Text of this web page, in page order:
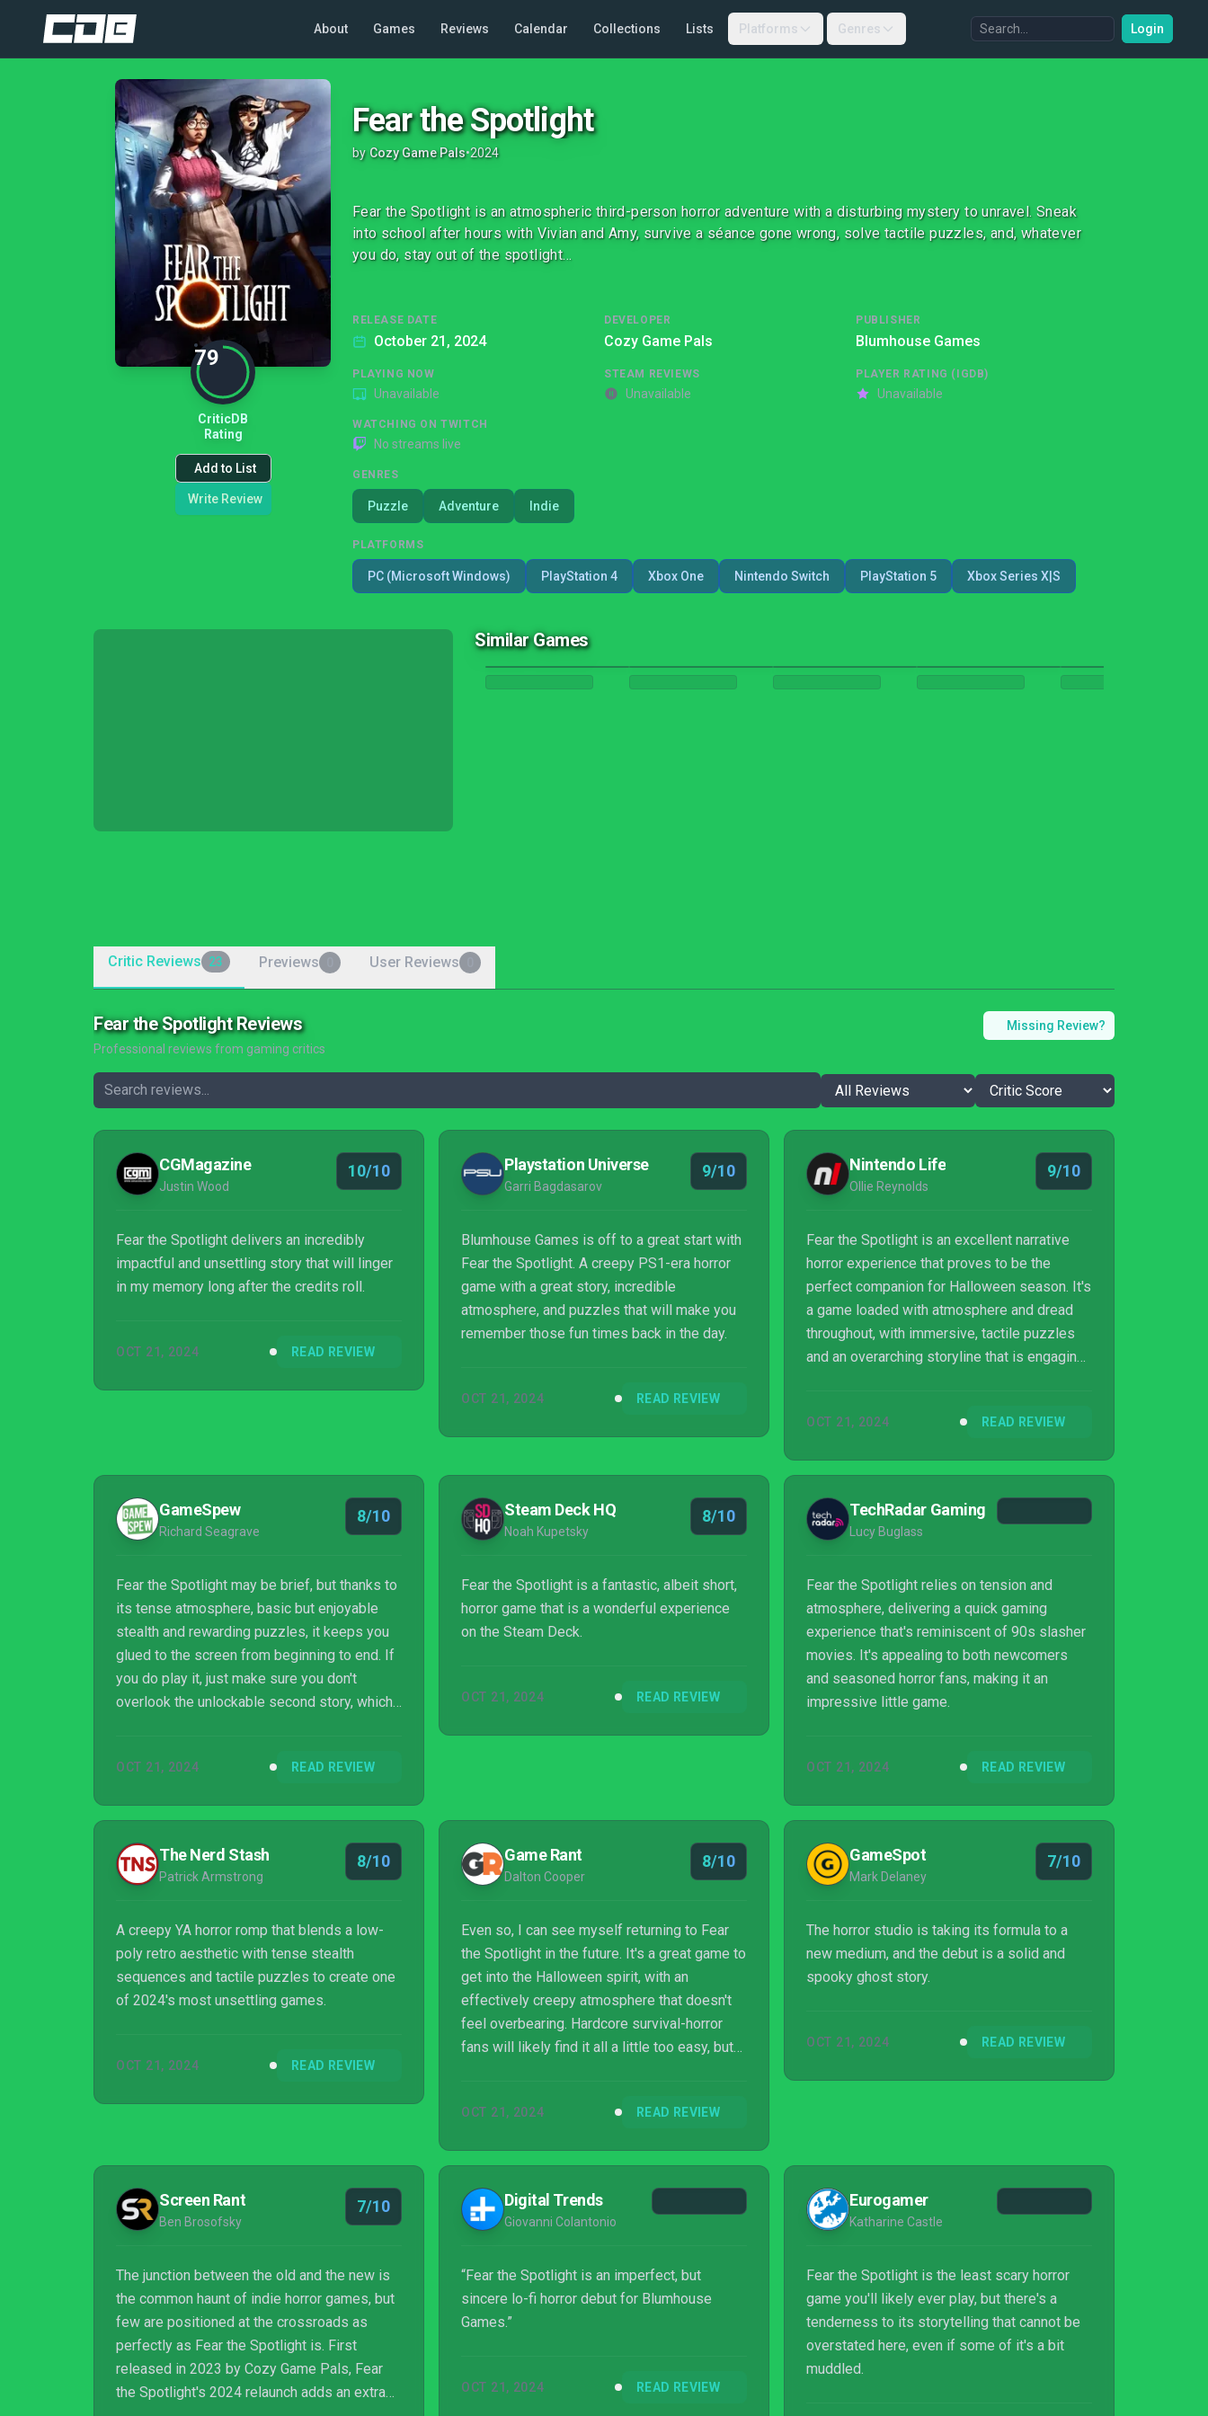
About Games Reviews Calendar Collections Lists Platforms Genres Login
79
CriticDB
Rating
Add to List
Write Review
Fear the Spotlight
by Cozy Game Pals•2024
Fear the Spotlight is an atmospheric third-person horror adventure with a disturbing mystery to unravel. Sneak
into school after hours with Vivian and Amy, survive a séance gone wrong, solve tactile puzzles, and, whatever
you do, stay out of the spotlight…
RELEASE DATE
October 21, 2024
DEVELOPER
Cozy Game Pals
PUBLISHER
Blumhouse Games
PLAYING NOW
Unavailable
STEAM REVIEWS
Unavailable
PLAYER RATING (IGDB)
Unavailable
WATCHING ON TWITCH
No streams live
GENRES
Puzzle Adventure Indie
PLATFORMS
PC (Microsoft Windows) PlayStation 4 Xbox One Nintendo Switch PlayStation 5 Xbox Series X|S
Similar Games
Critic Reviews 23 Previews User Reviews
Fear the Spotlight Reviews
Professional reviews from gaming critics
Missing Review?
CGMagazine
Justin Wood
10/10
Fear the Spotlight delivers an incredibly
impactful and unsettling story that will linger
in my memory long after the credits roll.
OCT 21, 2024 READ REVIEW
Playstation Universe
Garri Bagdasarov
9/10
Blumhouse Games is off to a great start with
Fear the Spotlight. A creepy PS1-era horror
game with a great story, incredible
atmosphere, and puzzles that will make you
remember those fun times back in the day.
OCT 21, 2024 READ REVIEW
Nintendo Life
Ollie Reynolds
9/10
Fear the Spotlight is an excellent narrative
horror experience that proves to be the
perfect companion for Halloween season. It's
a game loaded with atmosphere and dread
throughout, with immersive, tactile puzzles
and an overarching storyline that is engaging
challenging, but they're always nerve-
accompanying spooky audio. Rare, minor
performance hiccups aside, this is a must-
play for horror fans and an approachable
entry point for newcomers.
OCT 21, 2024 READ REVIEW
GameSpew
Richard Seagrave
8/10
Fear the Spotlight may be brief, but thanks to
its tense atmosphere, basic but enjoyable
stealth and rewarding puzzles, it keeps you
glued to the screen from beginning to end. If
you do play it, just make sure you don't
overlook the unlockable second story, which
OCT 21, 2024 READ REVIEW
Steam Deck HQ
Noah Kupetsky
8/10
Fear the Spotlight is a fantastic, albeit short,
horror game that is a wonderful experience
on the Steam Deck.
OCT 21, 2024 READ REVIEW
TechRadar Gaming
Lucy Buglass
Fear the Spotlight relies on tension and
atmosphere, delivering a quick gaming
experience that's reminiscent of 90s slasher
movies. It's appealing to both newcomers
and seasoned horror fans, making it an
impressive little game.
OCT 21, 2024 READ REVIEW
The Nerd Stash
Patrick Armstrong
8/10
A creepy YA horror romp that blends a low-
poly retro aesthetic with tense stealth
sequences and tactile puzzles to create one
of 2024's most unsettling games.
OCT 21, 2024 READ REVIEW
Game Rant
Dalton Cooper
8/10
Even so, I can see myself returning to Fear
the Spotlight in the future. It's a great game to
get into the Halloween spirit, with an
effectively creepy atmosphere that doesn't
feel overbearing. Hardcore survival-horror
fans will likely find it all a little too easy, but
from start to finish. Fear the Spotlight
initiative gets off on the right foot and gives
horror fans a game that will likely become a
Halloween favorite in the years to come.
OCT 21, 2024 READ REVIEW
GameSpot
Mark Delaney
7/10
The horror studio is taking its formula to a
new medium, and the debut is a solid and
spooky ghost story.
OCT 21, 2024 READ REVIEW
Screen Rant
Ben Brosofsky
7/10
The junction between the old and the new is
the common haunt of indie horror games, but
few are positioned at the crossroads as
perfectly as Fear the Spotlight is. First
released in 2023 by Cozy Game Pals, Fear
the Spotlight's 2024 relaunch adds an extra
Digital Trends
Giovanni Colantonio
“Fear the Spotlight is an imperfect, but
sincere lo-fi horror debut for Blumhouse
Games.”
OCT 21, 2024 READ REVIEW
Eurogamer
Katharine Castle
Fear the Spotlight is the least scary horror
game you'll likely ever play, but there's a
tenderness to its storytelling that cannot be
overstated here, even if some of it's a bit
muddled.